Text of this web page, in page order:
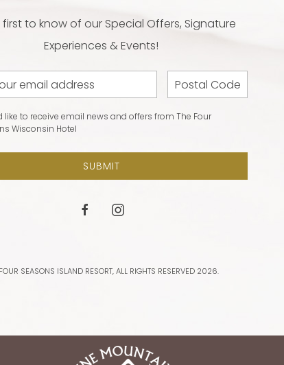
first to know of our Special Offers, Signature
Experiences & Events!
Postal
Code
like to receive email news and offers from The Four
Wisconsin Hotel
SUBMIT
facebookinstagram
SEASONS ISLAND RESORT, ALL RIGHTS RESERVED 2026.